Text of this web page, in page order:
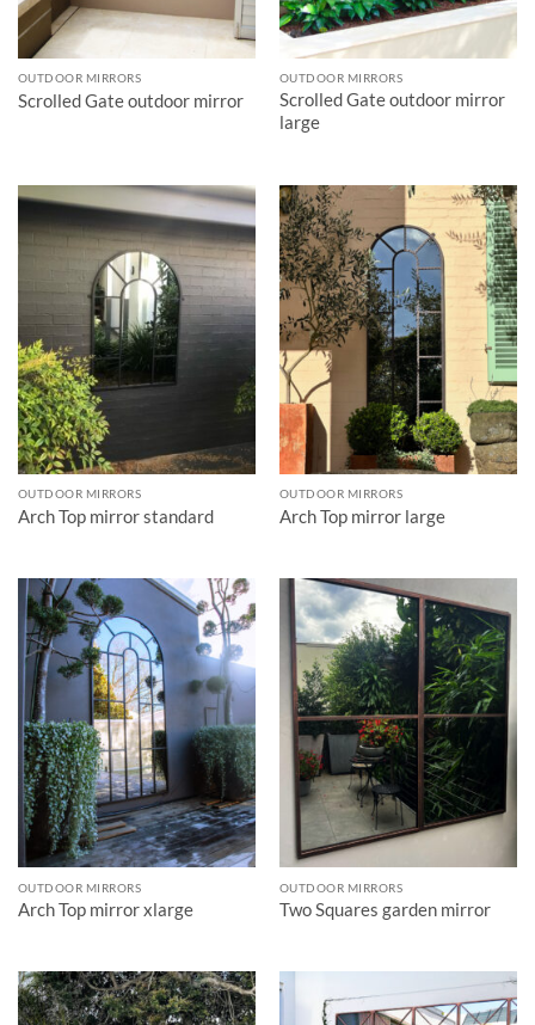
OUTDOOR MIRRORS
Scrolled Gate outdoor mirror
OUTDOOR MIRRORS
Scrolled Gate outdoor mirror
large
OUTDOOR MIRRORS
Arch Top mirror standard
OUTDOOR MIRRORS
Arch Top mirror large
OUTDOOR MIRRORS
Arch Top mirror xlarge
OUTDOOR MIRRORS
Two Squares garden mirror